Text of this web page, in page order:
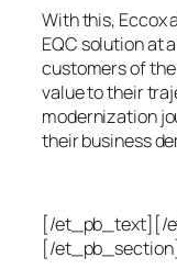
With this, Eccox
EQC solution at
customers of
value to their
modernization
their business
[/et_pb_text][/
[/et_pb_section]